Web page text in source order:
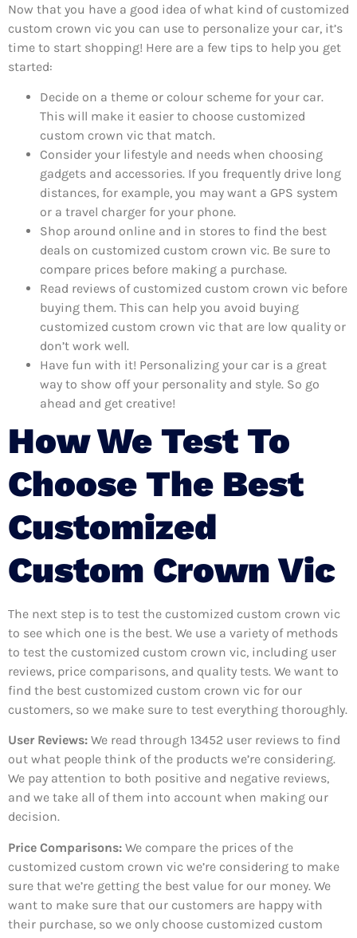
Now that you have a good idea of what kind of customized
custom crown vic you can use to personalize your car, it’s
time to start shopping! Here are a few tips to help you get
started:
Decide on a theme or colour scheme for your car.
This will make it easier to choose customized
custom crown vic that match.
Consider your lifestyle and needs when choosing
gadgets and accessories. If you frequently drive long
distances, for example, you may want a GPS system
or a travel charger for your phone.
Shop around online and in stores to find the best
deals on customized custom crown vic. Be sure to
compare prices before making a purchase.
Read reviews of customized custom crown vic before
buying them. This can help you avoid buying
customized custom crown vic that are low quality or
don’t work well.
Have fun with it! Personalizing your car is a great
way to show off your personality and style. So go
ahead and get creative!
How We Test To
Choose The Best
Customized
Custom Crown Vic
The next step is to test the customized custom crown vic
to see which one is the best. We use a variety of methods
to test the customized custom crown vic, including user
reviews, price comparisons, and quality tests. We want to
find the best customized custom crown vic for our
customers, so we make sure to test everything thoroughly.
User Reviews: We read through 13452 user reviews to find
out what people think of the products we’re considering.
We pay attention to both positive and negative reviews,
and we take all of them into account when making our
decision.
Price Comparisons: We compare the prices of the
customized custom crown vic we’re considering to make
sure that we’re getting the best value for our money. We
want to make sure that our customers are happy with
their purchase, so we only choose customized custom